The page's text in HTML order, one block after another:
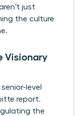
just
the culture
Visionary
level
report.
the